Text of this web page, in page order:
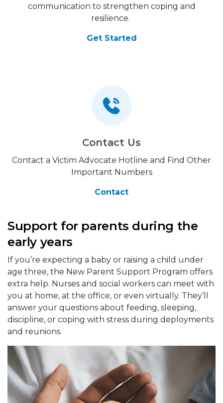
communication to strengthen coping and
resilience.
Get Started
Contact Us
Contact a Victim Advocate Hotline and Find Other
Important Numbers
Contact
Support for parents during the
early years
If you’re expecting a baby or raising a child under
age three, the New Parent Support Program offers
extra help. Nurses and social workers can meet with
you at home, at the office, or even virtually. They’ll
answer your questions about feeding, sleeping,
discipline, or coping with stress during deployments
and reunions.